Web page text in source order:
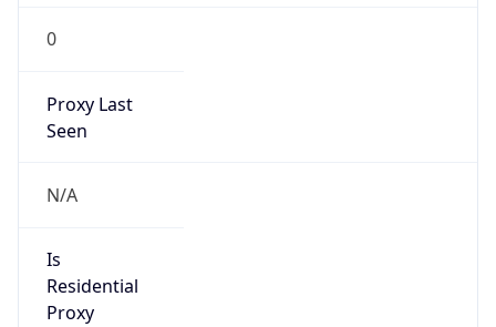
0
Proxy Last
Seen
N/A
Is
Residential
Proxy